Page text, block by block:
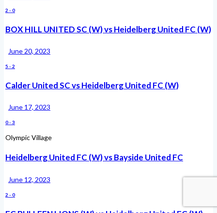
2 - 0
BOX HILL UNITED SC (W) vs Heidelberg United FC (W)
June 20, 2023
5 - 2
Calder United SC vs Heidelberg United FC (W)
June 17, 2023
0- 3
Olympic Village
Heidelberg United FC (W) vs Bayside United FC
June 12, 2023
2 - 0